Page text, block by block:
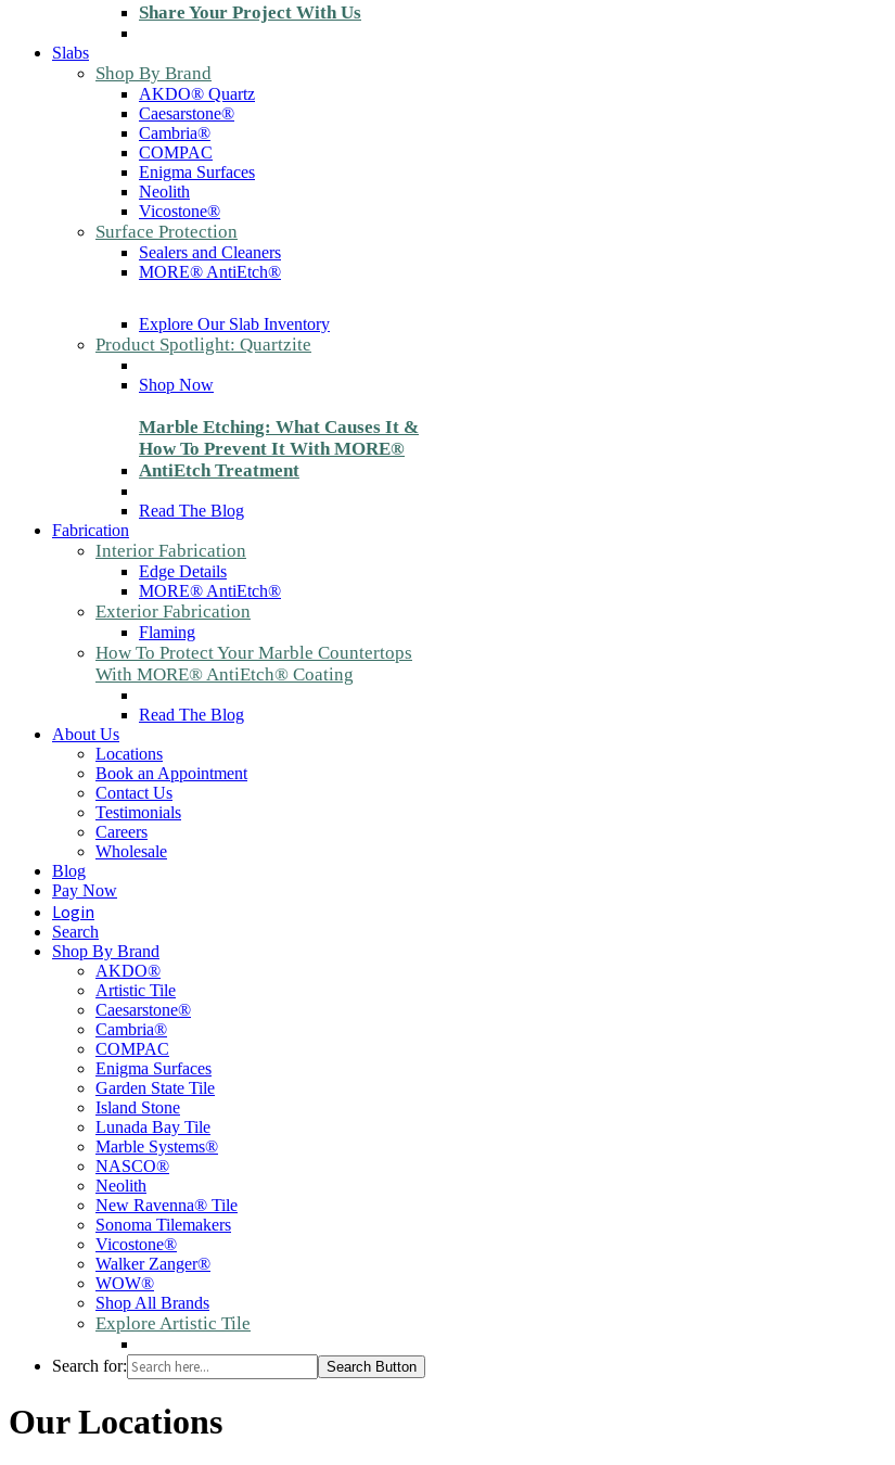
Share Your Project With Us
Slabs
Shop By Brand
AKDO® Quartz
Caesarstone®
Cambria®
COMPAC
Enigma Surfaces
Neolith
Vicostone®
Surface Protection
Sealers and Cleaners
MORE® AntiEtch®
Explore Our Slab Inventory
Product Spotlight: Quartzite
Shop Now
Marble Etching: What Causes It &
How To Prevent It With MORE®
AntiEtch Treatment
Read The Blog
Fabrication
Interior Fabrication
Edge Details
MORE® AntiEtch®
Exterior Fabrication
Flaming
How To Protect Your Marble Countertops
With MORE® AntiEtch® Coating
Read The Blog
About Us
Locations
Book an Appointment
Contact Us
Testimonials
Careers
Wholesale
Blog
Pay Now
Login
Search
Shop By Brand
AKDO®
Artistic Tile
Caesarstone®
Cambria®
COMPAC
Enigma Surfaces
Garden State Tile
Island Stone
Lunada Bay Tile
Marble Systems®
NASCO®
Neolith
New Ravenna® Tile
Sonoma Tilemakers
Vicostone®
Walker Zanger®
WOW®
Shop All Brands
Explore Artistic Tile
Search for: Search Button
Our Locations